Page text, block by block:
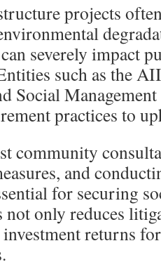
projects
severely impact
such as the
Social
practices to
community
and
for securing
only reduces
returns